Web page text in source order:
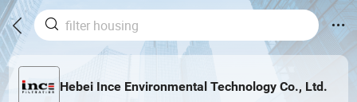
Hebei Ince Environmental Technology Co., Ltd.